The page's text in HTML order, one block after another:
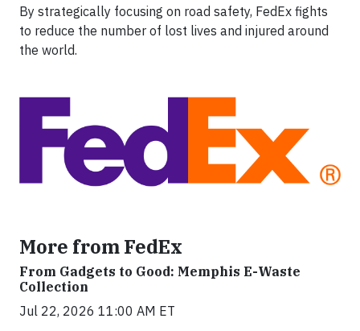
By strategically focusing on road safety, FedEx fights
to reduce the number of lost lives and injured around
the world.
More from FedEx
From Gadgets to Good: Memphis E-Waste
Collection
Jul 22, 2026 11:00 AM ET